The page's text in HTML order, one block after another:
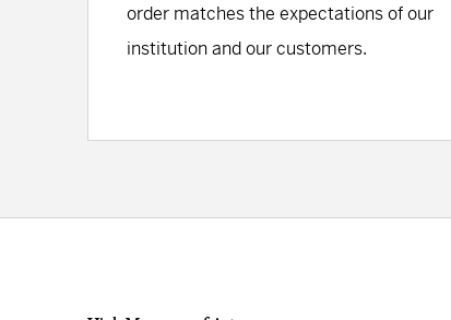
order matches the expectations of our
institution and our customers.